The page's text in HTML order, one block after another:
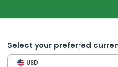
Select your preferred
USD